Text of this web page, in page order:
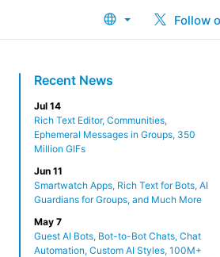
Follow
Recent News
Jul 14
Rich Text Editor, Communities,
Ephemeral Messages in Groups, 350
Million GIFs
Jun 11
Smartwatch Apps, Rich Text for Bots, AI
Guardians for Groups, and Much More
May 7
Guest AI Bots, Bot-to-Bot Chats, Chat
Automation, Custom AI Styles, 100M+